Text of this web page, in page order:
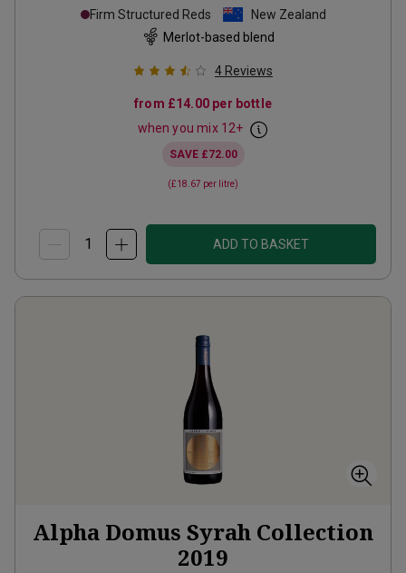
Firm Structured Reds
New Zealand
Merlot-based blend
4 Reviews
from £14.00 per bottle
when you mix 12+
SAVE £72.00
(£18.67 per litre)
ADD TO BASKET
Alpha Domus Syrah Collection
2019